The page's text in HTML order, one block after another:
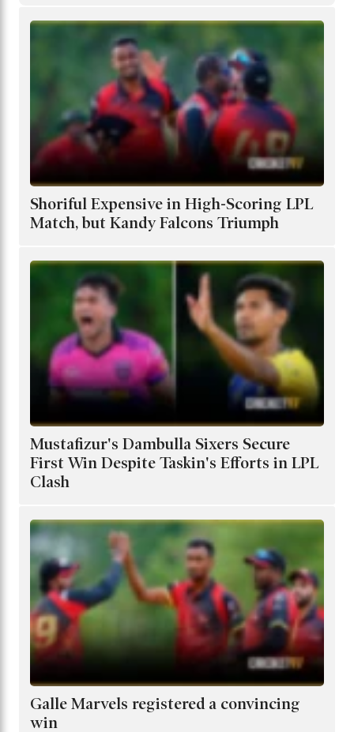
Shoriful Expensive in High-Scoring LPL
Match, but Kandy Falcons Triumph
Mustafizur's Dambulla Sixers Secure
First Win Despite Taskin's Efforts in LPL
Clash
Galle Marvels registered a convincing
win